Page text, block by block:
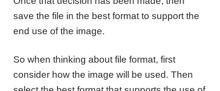
save the file in the best format to support the
end use of the image.
So when thinking about file format, first
consider how the image will be used. Then